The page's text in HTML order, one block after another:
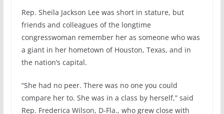
Rep. Sheila Jackson Lee was short in stature, but
friends and colleagues of the longtime
congresswoman remember her as someone who was
a giant in her hometown of Houston, Texas, and in
the nation’s capital.
“She had no peer. There was no one you could
compare her to. She was in a class by herself,” said
Rep. Frederica Wilson, D-Fla., who grew close with